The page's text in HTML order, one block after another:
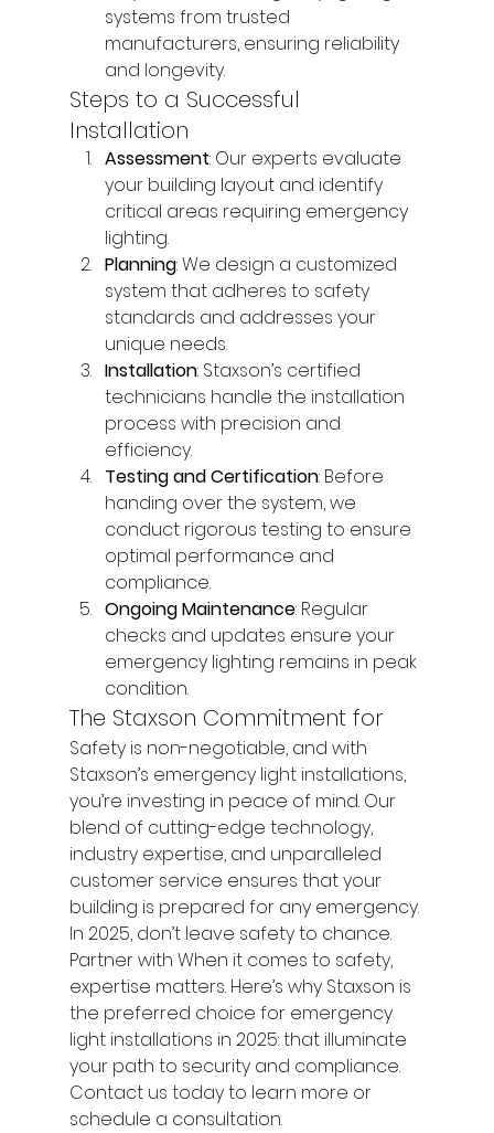
systems from trusted
manufacturers, ensuring reliability
and longevity.
Steps to a Successful
Installation
Assessment: Our experts evaluate
your building layout and identify
critical areas requiring emergency
lighting.
Planning: We design a customized
system that adheres to safety
standards and addresses your
unique needs.
Installation: Staxson’s certified
technicians handle the installation
process with precision and
efficiency.
Testing and Certification: Before
handing over the system, we
conduct rigorous testing to ensure
optimal performance and
compliance.
Ongoing Maintenance: Regular
checks and updates ensure your
emergency lighting remains in peak
condition.
The Staxson Commitment for
Safety is non-negotiable, and with
Staxson’s emergency light installations,
you’re investing in peace of mind. Our
blend of cutting-edge technology,
industry expertise, and unparalleled
customer service ensures that your
building is prepared for any emergency.
In 2025, don’t leave safety to chance.
Partner with When it comes to safety,
expertise matters. Here’s why Staxson is
the preferred choice for emergency
light installations in 2025: that illuminate
your path to security and compliance.
Contact us today to learn more or
schedule a consultation.